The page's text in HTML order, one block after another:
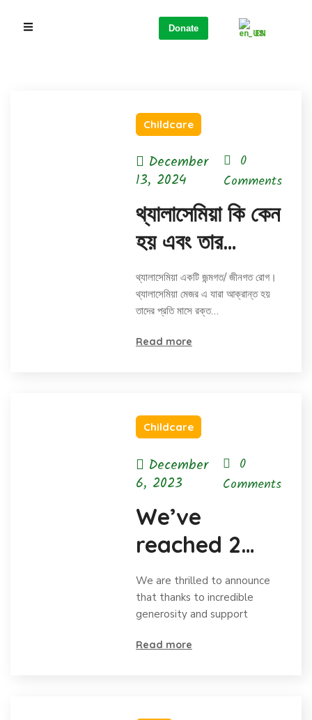
Donate EN
Childcare
December
13, 2024
0
Comments
থ্যালাসেমিয়া কি কেন
হয় এবং তার
প্রতিকার
থ্যালাসেমিয়া একটি জন্মগত/ জীনগত রোগ।
থ্যালাসেমিয়া মেজর এ যারা আক্রান্ত হয়
তাদের প্রতি মাসে রক্ত…
Read more
Childcare
December
6, 2023
0
Comments
We’ve
reached 2
million in
donations
and
celebrating
We are thrilled to announce
that thanks to incredible
generosity and support
Read more